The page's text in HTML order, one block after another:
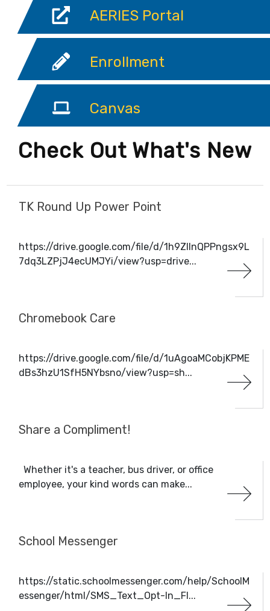
AERIES Portal
Enrollment
Canvas
Check Out What's New
TK Round Up Power Point
https://drive.google.com/file/d/1h9ZIInQPPngsx9L
7dq3LZPjJ4ecUMJYi/view?usp=drive...
Chromebook Care
https://drive.google.com/file/d/1uAgoaMCobjKPME
dBs3hzU1SfH5NYbsno/view?usp=sh...
Share a Compliment!
Whether it's a teacher, bus driver, or office
employee, your kind words can make...
School Messenger
https://static.schoolmessenger.com/help/SchoolM
essenger/html/SMS_Text_Opt-In_Fl...